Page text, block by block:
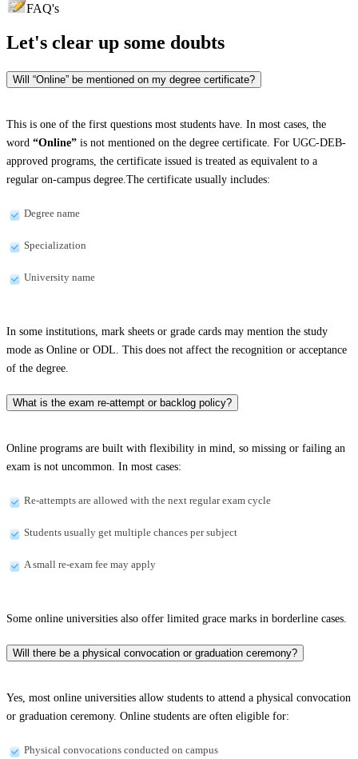
FAQ's
Let's clear up some doubts
Will “Online” be mentioned on my degree certificate?
This is one of the first questions most students have. In most cases, the
word “Online” is not mentioned on the degree certificate. For UGC-DEB-
approved programs, the certificate issued is treated as equivalent to a
regular on-campus degree.The certificate usually includes:
Degree name
Specialization
University name
In some institutions, mark sheets or grade cards may mention the study
mode as Online or ODL. This does not affect the recognition or acceptance
of the degree.
What is the exam re-attempt or backlog policy?
Online programs are built with flexibility in mind, so missing or failing an
exam is not uncommon. In most cases:
Re-attempts are allowed with the next regular exam cycle
Students usually get multiple chances per subject
A small re-exam fee may apply
Some online universities also offer limited grace marks in borderline cases.
Will there be a physical convocation or graduation ceremony?
Yes, most online universities allow students to attend a physical convocation
or graduation ceremony. Online students are often eligible for:
Physical convocations conducted on campus